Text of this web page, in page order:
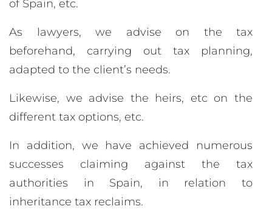
of Spain, etc.
As lawyers, we advise on the tax
beforehand, carrying out tax planning,
adapted to the client’s needs.
Likewise, we advise the heirs, etc on the
different tax options, etc.
In addition, we have achieved numerous
successes claiming against the tax
authorities in Spain, in relation to
inheritance tax reclaims.